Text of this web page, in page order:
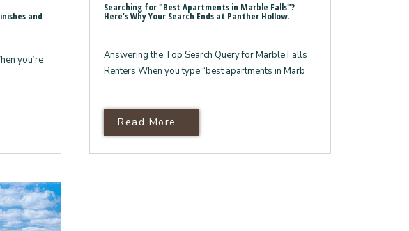
Oasis Beyond The Apartments
and
you’re
Beyond The Granite Countertops:
Searching for "Best Apartments in Marble Falls"?
Here’s Why Your Search Ends at Panther Hollow.
Answering the Top Search Query for Marble Falls
Renters When you type “best apartments in Marb
Read More...